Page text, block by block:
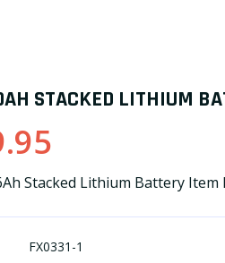
STACKED LITHIUM
Stacked Lithium Battery Item
FX0331-1